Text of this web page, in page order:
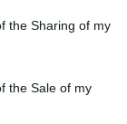
the Sharing of my
the Sale of my